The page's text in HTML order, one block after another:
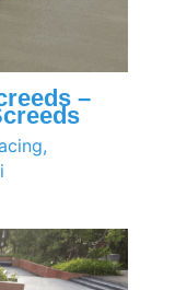
–
,